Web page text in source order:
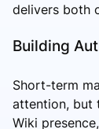
delivers both
Building
Short-term
attention, but
Wiki